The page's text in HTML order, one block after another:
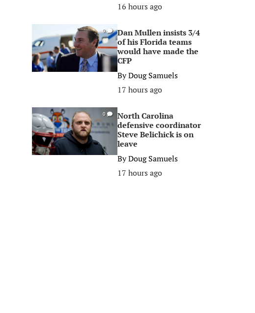
16 hours ago
0
Dan Mullen insists 3/4
of his Florida teams
would have made the
CFP
ByDoug Samuels
17 hours ago
0
North Carolina
defensive coordinator
Steve Belichick is on
leave
ByDoug Samuels
17 hours ago